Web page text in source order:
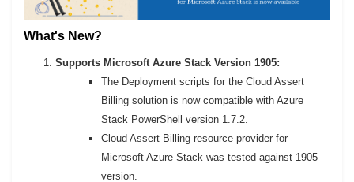
What's New?
Supports Microsoft Azure Stack Version 1905:
The Deployment scripts for the Cloud Assert
Billing solution is now compatible with Azure
Stack PowerShell version 1.7.2.
Cloud Assert Billing resource provider for
Microsoft Azure Stack was tested against 1905
version.